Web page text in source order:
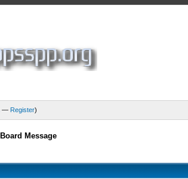
— Register)
Board Message